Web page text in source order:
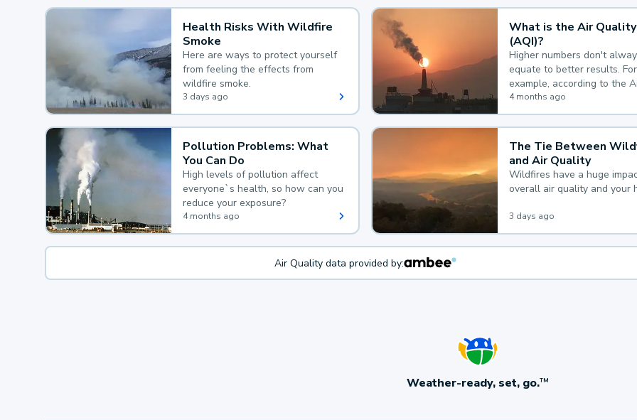
Health Risks With Wildfire
Smoke
Here are ways to protect yourself
from feeling the effects from
wildfire smoke.
3 days ago
What is the Air
(AQI)?
Higher numbers don't
equate to better results. For
example, according to the
Quality Index, the lower the
the better.
4 months ago
Pollution Problems: What
You Can Do
High levels of pollution affect
everyone`s health, so how can you
reduce your exposure?
4 months ago
The Tie Between
and Air Quality
Wildfires have a huge
overall air quality and your
3 days ago
Air Quality data provided by:
Weather-ready, set, go.TM